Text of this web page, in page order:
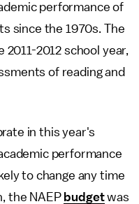
performance of
since the 1970s. The
2012 school year,
of reading and
in this year's
performance
to change any time
the NAEP budgetwas